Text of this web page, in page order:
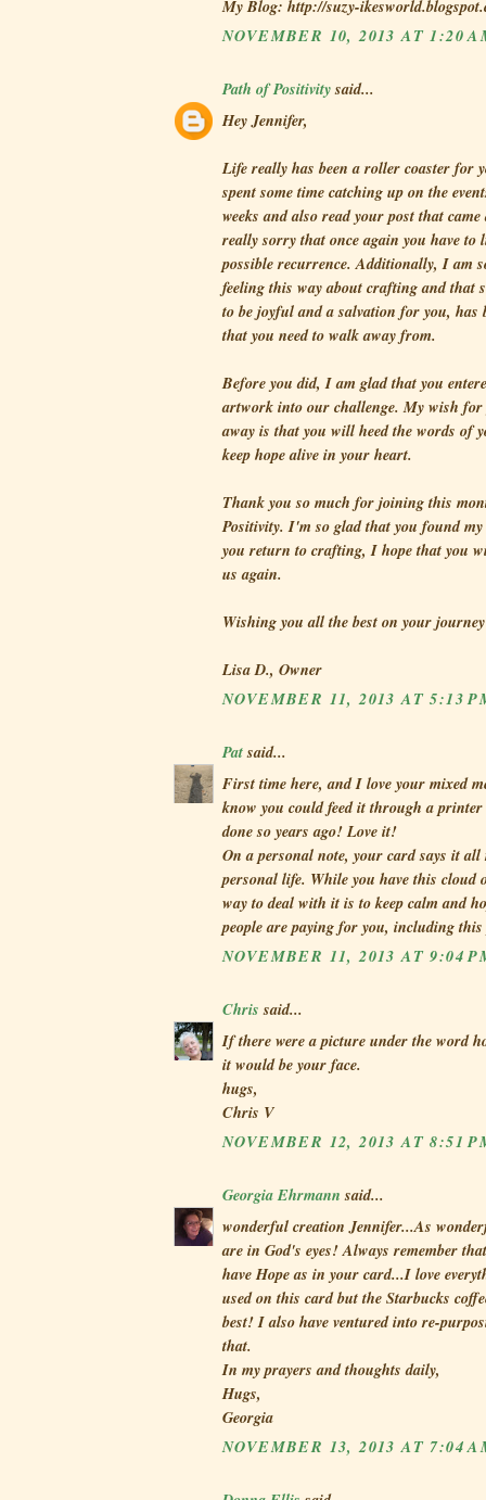
My Blog: http://suzy-
NOVEMBER 10, 2013 AT 1:20
Path of Positivitysaid...
Hey Jennifer,
Life really has been a roller coaster for
spent some time catching up on the
weeks and also read your post that
really sorry that once again you have to
possible recurrence. Additionally, I am
feeling this way about crafting and that
to be joyful and a salvation for you, has
that you need to walk away from.
Before you did, I am glad that you
artwork into our challenge. My wish for
away is that you will heed the words of
keep hope alive in your heart.
Thank you so much for joining this
Positivity. I'm so glad that you found my
you return to crafting, I hope that you
us again.
Wishing you all the best on your
Lisa D., Owner
NOVEMBER 11, 2013 AT 5:13
Patsaid...
First time here, and I love your mixed
know you could feed it through a
done so years ago! Love it!
On a personal note, your card says it
personal life. While you have this cloud
way to deal with it is to keep calm and
people are paying for you, including
NOVEMBER 11, 2013 AT 9:04
Chris said...
If there were a picture under the word
it would be your face.
hugs,
Chris V
NOVEMBER 12, 2013 AT 8:51
Georgia Ehrmann said...
wonderful creation Jennifer...As
are in God's eyes! Always remember
have Hope as in your card...I love
used on this card but the Starbucks
best! I also have ventured into re-
that.
In my prayers and thoughts daily,
Hugs,
Georgia
NOVEMBER 13, 2013 AT 7:04